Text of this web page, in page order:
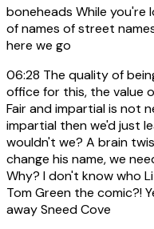
boneheads While you're
of names of street
here we go
06:28 The quality of
office for this, the value
Fair and impartial is not
impartial then we'd just
wouldn't we? A brain
change his name, we
Why? I don't know who
Tom Green the comic?!
away Sneed Cove